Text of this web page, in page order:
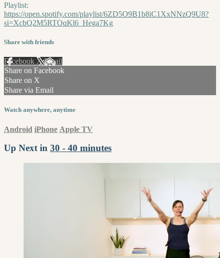
Playlist:
https://open.spotify.com/playlist/6ZD5O9B1b8iC1XxNNzQ9U8?
si=XcbQ2M5RTOqKl6_Hega7Kg
Share with friends
Facebook XEmail
Share on Facebook
Share on X
Share via Email
Watch anywhere, anytime
Android iPhone Apple TV
Up Next in 30 - 40 minutes